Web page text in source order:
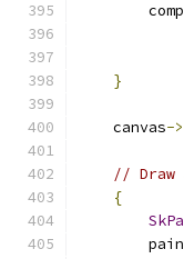
}
    canvas
->
// Draw
{